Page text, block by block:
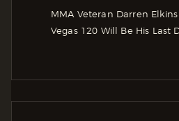
MMA Veteran Darren
Vegas 120 Will Be His Last